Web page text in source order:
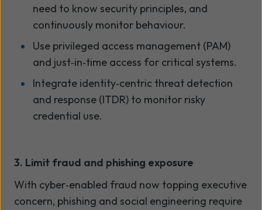
need to know security principles, and
continuously monitor behaviour.
Use privileged access management (PAM)
and just‑in‑time access for critical systems.
Integrate identity‑centric threat detection
and response (ITDR) to monitor risky
credential use.
3. Limit fraud and phishing exposure
With cyber‑enabled fraud now topping executive
concern, phishing and social engineering require